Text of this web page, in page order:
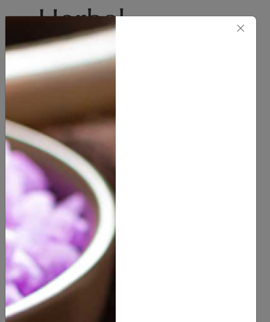
Herbal
Peppermint
Deodorant
Health & Beauty
Stock Out
Description
Benefits & Usage
Active Ingredients
Documents
×